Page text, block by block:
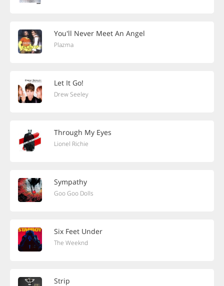
You'll Never Meet An Angel
Plazma
Let It Go!
Drew Seeley
Through My Eyes
Lionel Richie
Sympathy
Goo Goo Dolls
Six Feet Under
The Weeknd
Strip